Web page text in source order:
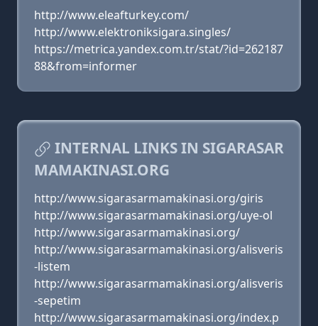
http://www.eleafturkey.com/
http://www.elektroniksigara.singles/
https://metrica.yandex.com.tr/stat/?id=262187
88&from=informer
INTERNAL LINKS IN SIGARASAR
MAMAKINASI.ORG
http://www.sigarasarmamakinasi.org/giris
http://www.sigarasarmamakinasi.org/uye-ol
http://www.sigarasarmamakinasi.org/
http://www.sigarasarmamakinasi.org/alisveris
-listem
http://www.sigarasarmamakinasi.org/alisveris
-sepetim
http://www.sigarasarmamakinasi.org/index.p